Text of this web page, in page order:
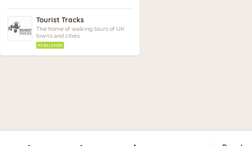
Tourist Tracks
The home of walking tours of UK
towns and cities
PUBLISHER